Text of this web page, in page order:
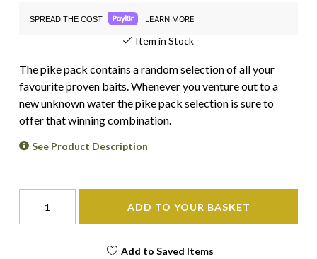
SPREAD THE COST. LEARN MORE
Item in Stock
The pike pack contains a random selection of all your
favourite proven baits. Whenever you venture out to a
new unknown water the pike pack selection is sure to
offer that winning combination.
See Product Description
ADD TO YOUR BASKET
Add to Saved Items